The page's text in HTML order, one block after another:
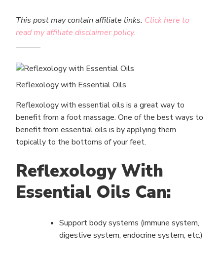
This post may contain affiliate links. Click here to
read my affiliate disclaimer policy.
Reflexology with Essential Oils
Reflexology with essential oils is a great way to
benefit from a foot massage. One of the best ways to
benefit from essential oils is by applying them
topically to the bottoms of your feet.
Reflexology With
Essential Oils Can:
Support body systems (immune system,
digestive system, endocrine system, etc.)